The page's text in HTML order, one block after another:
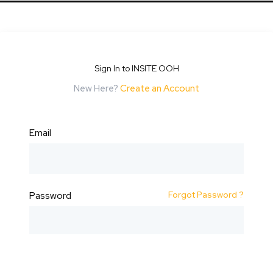
Sign In to INSITE OOH
New Here? Create an Account
Email
Password Forgot Password ?